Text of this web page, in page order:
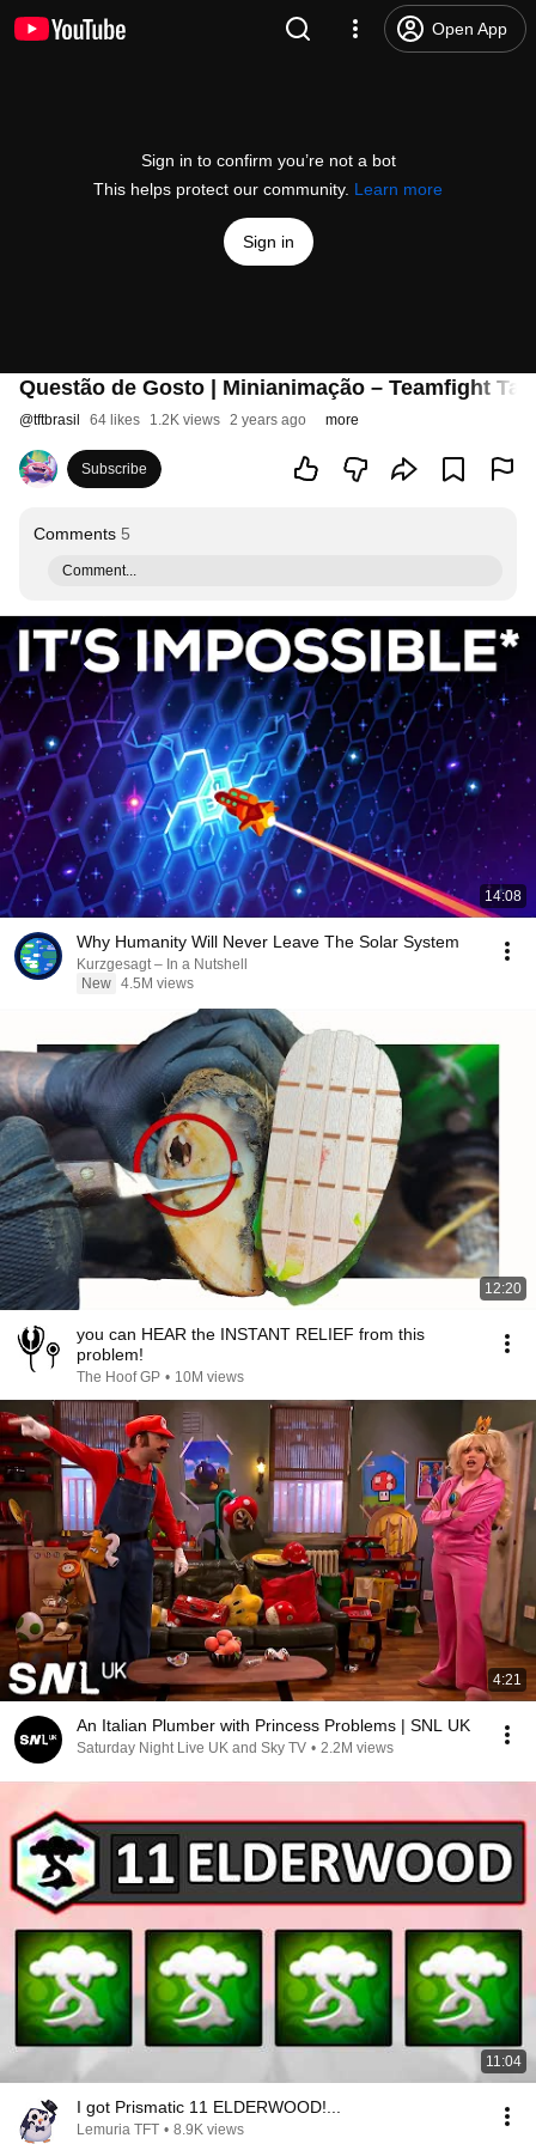
Open App
Sign in to confirm you’re not a bot
This helps protect our community. Learn more
Sign in
Questão de Gosto | Minianimação – Teamfight
@tftbrasil 64 likes 1.2K views 2 years ago more
Subscribe
Comments 5
Comment...
14:08
Why Humanity Will Never Leave The Solar System
Kurzgesagt – In a Nutshell
New 4.5M views
12:20
you can HEAR the INSTANT RELIEF from this
problem!
The Hoof GP • 10M views
4:21
An Italian Plumber with Princess Problems | SNL UK
Saturday Night Live UK and Sky TV • 2.2M views
11:04
I got Prismatic 11 ELDERWOOD!...
Lemuria TFT • 8.9K views